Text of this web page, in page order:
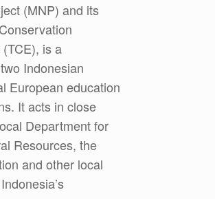
(MNP) and its
is a
Indonesian
European education
It acts in close
Department for
Resources, the
and other local